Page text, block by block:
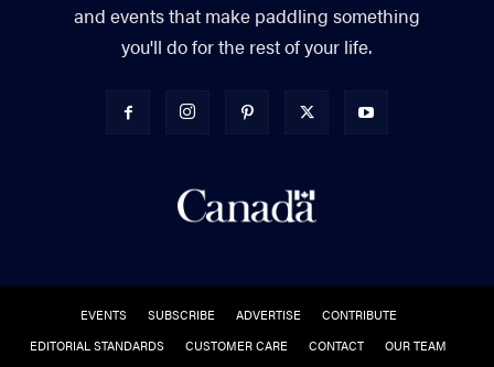
and events that make paddling something
you'll do for the rest of your life.
EVENTS SUBSCRIBE ADVERTISE
CONTRIBUTE
EDITORIAL STANDARDS
CUSTOMER CARE CONTACT OUR TEAM